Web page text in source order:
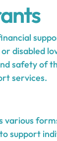
disabled
safety of
services.
various
support